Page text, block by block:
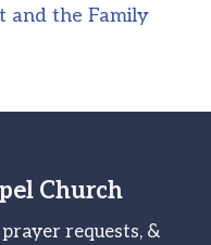
and the Family
Church
requests, &